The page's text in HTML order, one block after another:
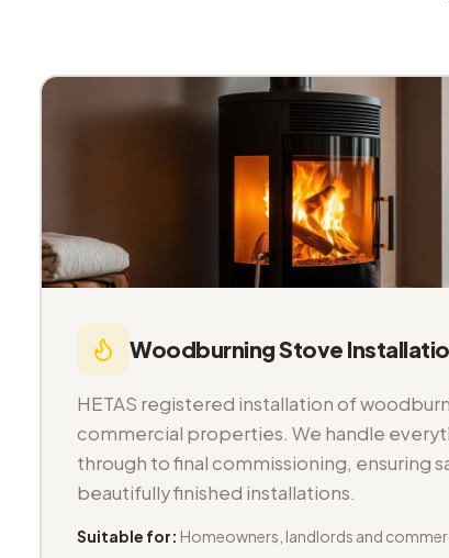
Woodburning Stove
HETAS registered installation of
commercial properties. We handle
through to final commissioning, ensuring
beautifully finished installations.
Suitable for: Homeowners, landlords and